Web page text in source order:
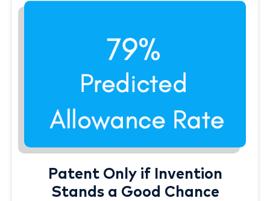
Patent Only if Invention
Stands a Good Chance